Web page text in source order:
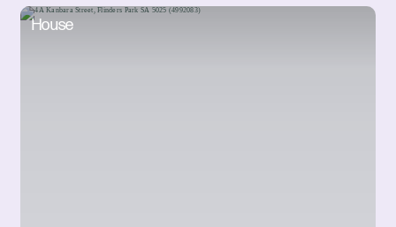
House